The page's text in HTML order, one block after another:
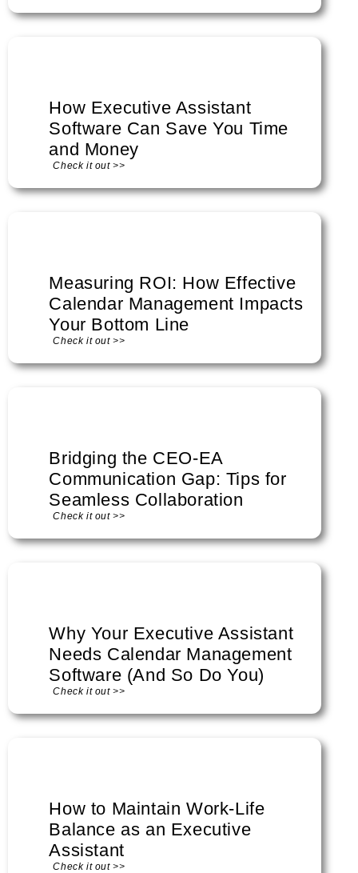
How Executive Assistant
Software Can Save You Time
and Money
Check it out >>
Measuring ROI: How Effective
Calendar Management Impacts
Your Bottom Line
Check it out >>
Bridging the CEO-EA
Communication Gap: Tips for
Seamless Collaboration
Check it out >>
Why Your Executive Assistant
Needs Calendar Management
Software (And So Do You)
Check it out >>
How to Maintain Work-Life
Balance as an Executive
Assistant
Check it out >>